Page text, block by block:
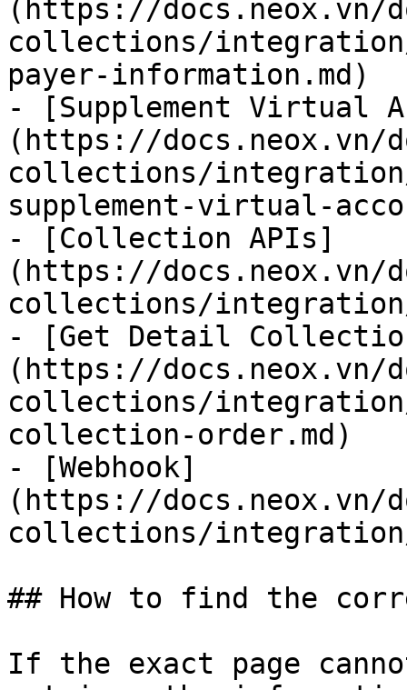
(https://docs.neox.vn/
collections/
payer-information.md)
- [Supplement Virtual
(https://docs.neox.vn/
collections/
supplement-virtual-
- [Collection APIs]
(https://docs.neox.vn/
collections/
- [Get Detail
(https://docs.neox.vn/
collections/
collection-order.md)
- [Webhook]
(https://docs.neox.vn/
collections/
## How to find the
If the exact page